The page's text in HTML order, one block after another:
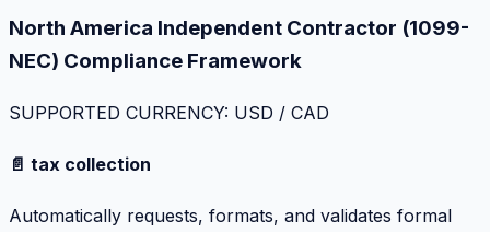
North America Independent Contractor (1099-
NEC) Compliance Framework
SUPPORTED CURRENCY: USD / CAD
📄 tax collection
Automatically requests, formats, and validates formal